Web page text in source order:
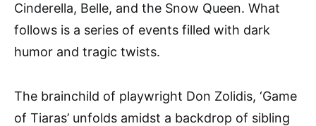
Cinderella, Belle, and the Snow Queen. What
follows is a series of events filled with dark
humor and tragic twists.
The brainchild of playwright Don Zolidis, ‘Game
of Tiaras’ unfolds amidst a backdrop of sibling